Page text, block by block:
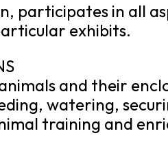
participates in all
exhibits.
and their
watering,
training and